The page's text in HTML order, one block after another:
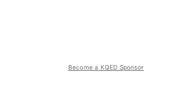
Become a KQED Sponsor